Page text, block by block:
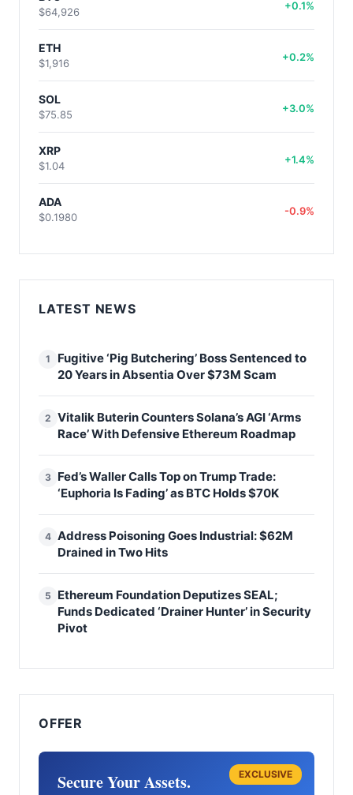
$64,926
+0.1%
ETH
$1,916
+0.2%
SOL
$75.85
+3.0%
XRP
$1.04
+1.4%
ADA
$0.1980
-0.9%
LATEST NEWS
1
Fugitive ‘Pig Butchering’ Boss Sentenced to
20 Years in Absentia Over $73M Scam
2 Vitalik Buterin Counters Solana’s AGI ‘Arms
Race’ With Defensive Ethereum Roadmap
3 Fed’s Waller Calls Top on Trump Trade:
‘Euphoria Is Fading’ as BTC Holds $70K
4 Address Poisoning Goes Industrial: $62M
Drained in Two Hits
5
Ethereum Foundation Deputizes SEAL;
Funds Dedicated ‘Drainer Hunter’ in Security
Pivot
OFFER
Secure Your Assets. EXCLUSIVE